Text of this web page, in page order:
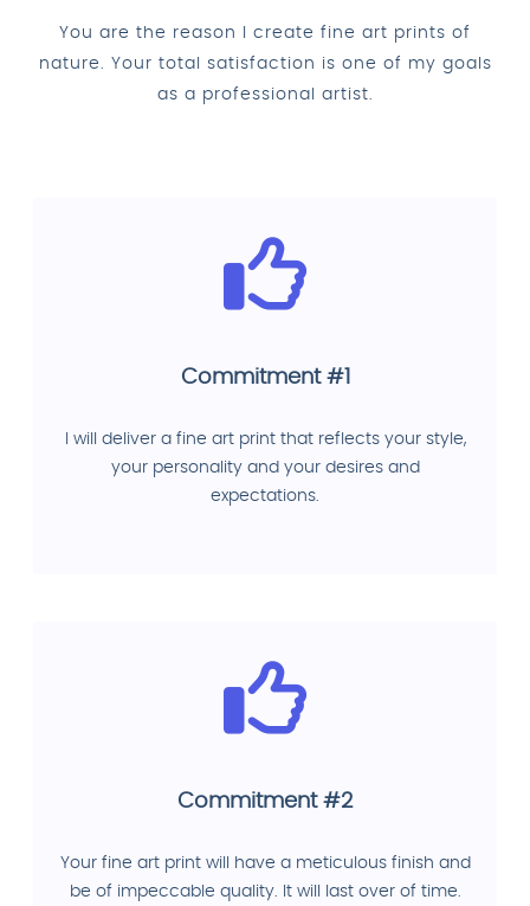
You are the reason I create fine art prints of
nature. Your total satisfaction is one of my goals
as a professional artist.
Commitment #1
I will deliver a fine art print that reflects your style,
your personality and your desires and
expectations.
Commitment #2
Your fine art print will have a meticulous finish and
be of impeccable quality. It will last over of time.